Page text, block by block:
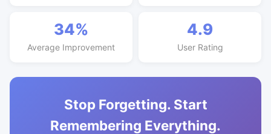
34%
Average Improvement
4.9
User Rating
Stop Forgetting. Start
Remembering Everything.